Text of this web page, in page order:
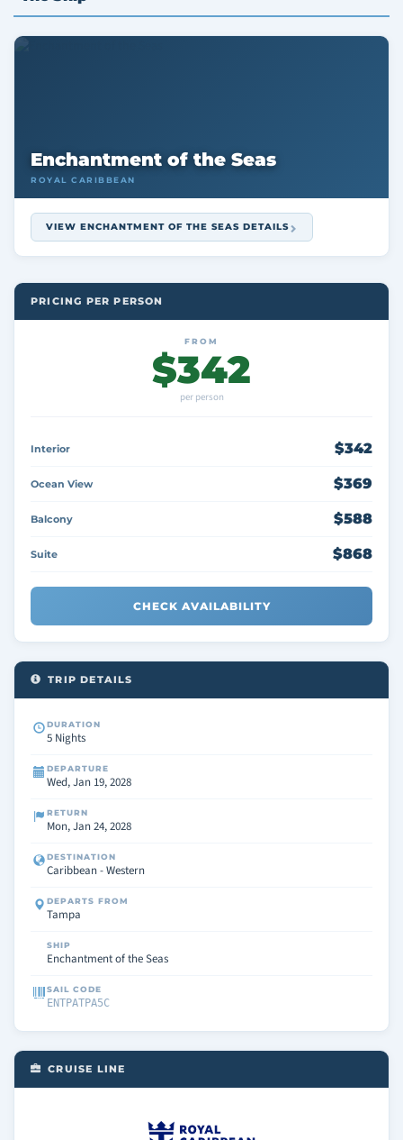
Enchantment of the Seas
ROYAL CARIBBEAN
VIEW ENCHANTMENT OF THE SEAS DETAILS
PRICING PER PERSON
FROM
$342
per person
Interior $342
Ocean View $369
Balcony $588
Suite $868
CHECK AVAILABILITY
TRIP DETAILS
DURATION
5 Nights
DEPARTURE
Wed, Jan 19, 2028
RETURN
Mon, Jan 24, 2028
DESTINATION
Caribbean - Western
DEPARTS FROM
Tampa
SHIP
Enchantment of the Seas
SAIL CODE
ENTPATPA5C
CRUISE LINE